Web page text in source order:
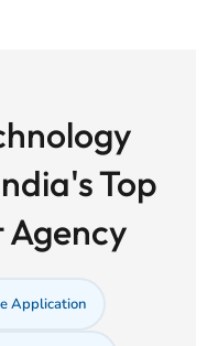
Top
Application